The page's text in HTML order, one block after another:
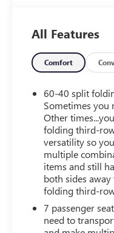
Mirror|Driver
Side Air
Start|Leather
Bag|Passenger
Visor
Locks|Power
Passenger
Conditioning|Rear
Air Bag|Remote
Release|Requires
Integration|Tire
All Features
Comfort
60-40 split
Sometimes you
Other
folding third-
versatility so
multiple
items and still
both sides
folding third-
7 passenger
need to